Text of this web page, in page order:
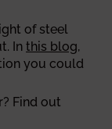
of steel
In this blog,
you could
Find out